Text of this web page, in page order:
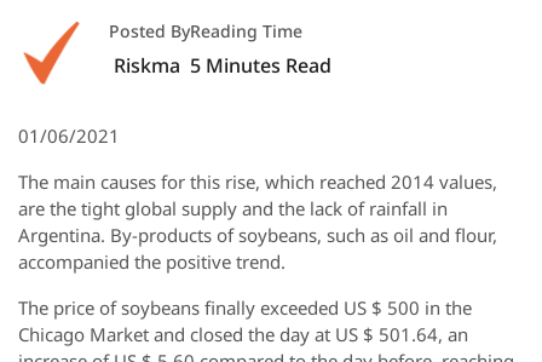
Posted By
Riskma
Reading Time
5 Minutes Read
01/06/2021
The main causes for this rise, which reached 2014 values,
are the tight global supply and the lack of rainfall in
Argentina. By-products of soybeans, such as oil and flour,
accompanied the positive trend.
The price of soybeans finally exceeded US $ 500 in the
Chicago Market and closed the day at US $ 501.64, an